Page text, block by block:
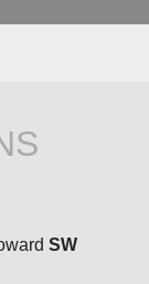
SW